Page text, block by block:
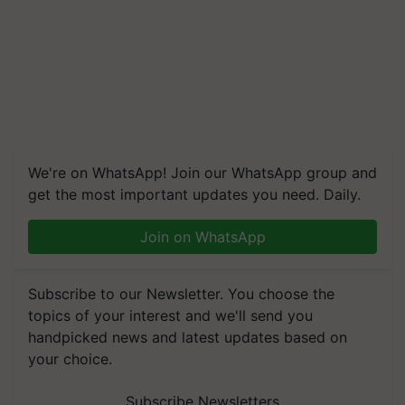
get the most important updates you need. Daily.
topics of your interest and we'll send you
handpicked news and latest updates based on
your choice.